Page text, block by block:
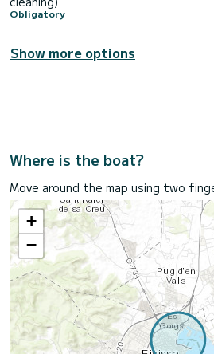
Obligatory
Show more options
Where is the boat?
Move around the map using two
+
−